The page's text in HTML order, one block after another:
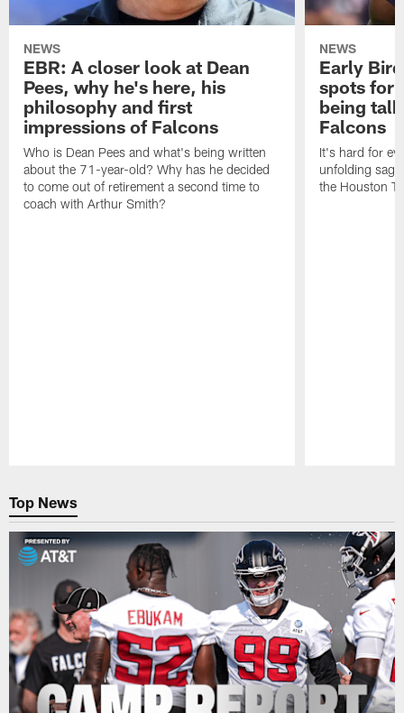
NEWS
EBR: A closer look at Dean
Pees, why he's here, his
philosophy and first
impressions of Falcons
Who is Dean Pees and what's being written
about the 71-year-old? Why has he decided
to come out of retirement a second time to
coach with Arthur Smith?
NEWS
Early
spots for
being
Falcons
It's hard for
unfolding
the Houston
Top News